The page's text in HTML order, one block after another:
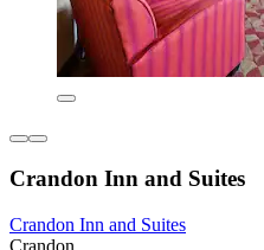
Crandon Inn and Suites
Crandon Inn and Suites
Crandon